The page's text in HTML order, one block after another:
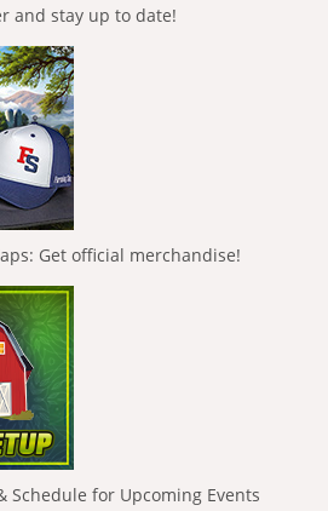
and stay up to date!
Get official merchandise!
Schedule for Upcoming Events